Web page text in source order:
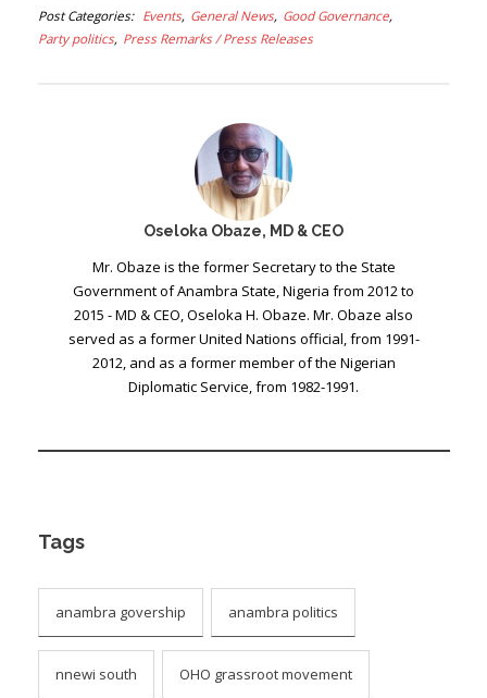
Post Categories Events General News Good Governance
Party politics Press Remarks / Press Releases
Oseloka Obaze, MD & CEO
Mr. Obaze is the former Secretary to the State
Government of Anambra State, Nigeria from 2012 to
2015 - MD & CEO, Oseloka H. Obaze. Mr. Obaze also
served as a former United Nations official, from 1991-
2012, and as a former member of the Nigerian
Diplomatic Service, from 1982-1991.
Tags
anambra govership anambra politics
nnewi south OHO grassroot movement